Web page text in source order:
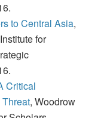
to Central Asia,
for
Critical
, Woodrow